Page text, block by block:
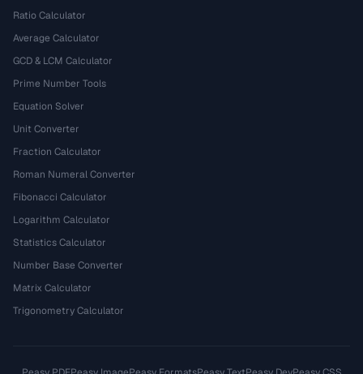
Ratio Calculator
Average Calculator
GCD & LCM Calculator
Prime Number Tools
Equation Solver
Unit Converter
Fraction Calculator
Roman Numeral Converter
Fibonacci Calculator
Logarithm Calculator
Statistics Calculator
Number Base Converter
Matrix Calculator
Trigonometry Calculator